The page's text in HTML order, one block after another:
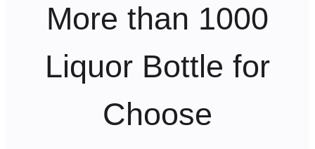
More than 1000
Liquor Bottle for
Choose